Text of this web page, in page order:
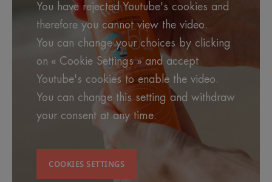
active ingredients from Pierre Fabre Research.
Specifically formulated for children's sensitive skin
Benefits
• ANTIOXIDANT : helps protect cells against free
radicals.
• FRAGRANCE-FREE : for greater respect for
• PHOTOPROTECTION : photostable UVB-UVA
filters that fight against the harmful effects of the
You have rejected Youtube's cookies and
therefore you cannot view the video.
You can change your choices by clicking
on « Cookie Settings » and accept
Youtube's cookies to enable the video.
You can change this setting and withdraw
your consent at any time.
COOKIES SETTINGS